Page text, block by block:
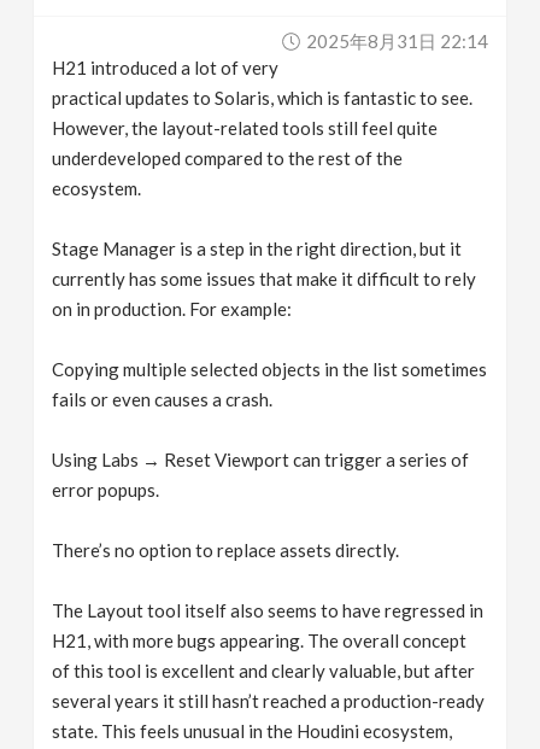
2025年8月31日 22:14
H21 introduced a lot of very
practical updates to Solaris, which is fantastic to see.
However, the layout-related tools still feel quite
underdeveloped compared to the rest of the
ecosystem.
Stage Manager is a step in the right direction, but it
currently has some issues that make it difficult to rely
on in production. For example:
Copying multiple selected objects in the list sometimes
fails or even causes a crash.
Using Labs → Reset Viewport can trigger a series of
error popups.
There’s no option to replace assets directly.
The Layout tool itself also seems to have regressed in
H21, with more bugs appearing. The overall concept
of this tool is excellent and clearly valuable, but after
several years it still hasn’t reached a production-ready
state. This feels unusual in the Houdini ecosystem,